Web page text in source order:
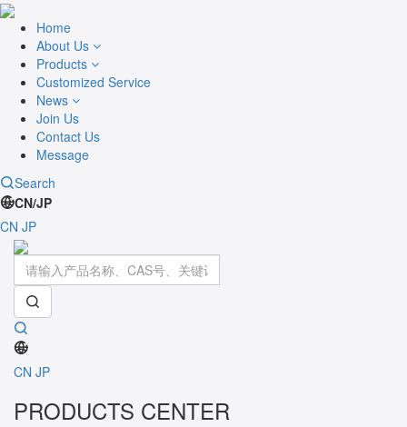
Home
About Us
Products
Customized Service
News
Join Us
Contact Us
Message
Search
CN/JP
CN JP
CN JP
PRODUCTS CENTER